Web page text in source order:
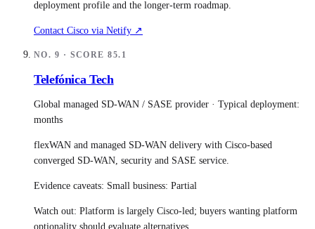
deployment profile and the longer-term roadmap.
Contact Cisco via Netify ↗
NO. 9 · SCORE85.1
Telefónica Tech
Global managed SD-WAN / SASE provider · Typical deployment:
months
flexWAN and managed SD-WAN delivery with Cisco-based
converged SD-WAN, security and SASE service.
Evidence caveats: Small business: Partial
Watch out: Platform is largely Cisco-led; buyers wanting platform
optionality should evaluate alternatives.